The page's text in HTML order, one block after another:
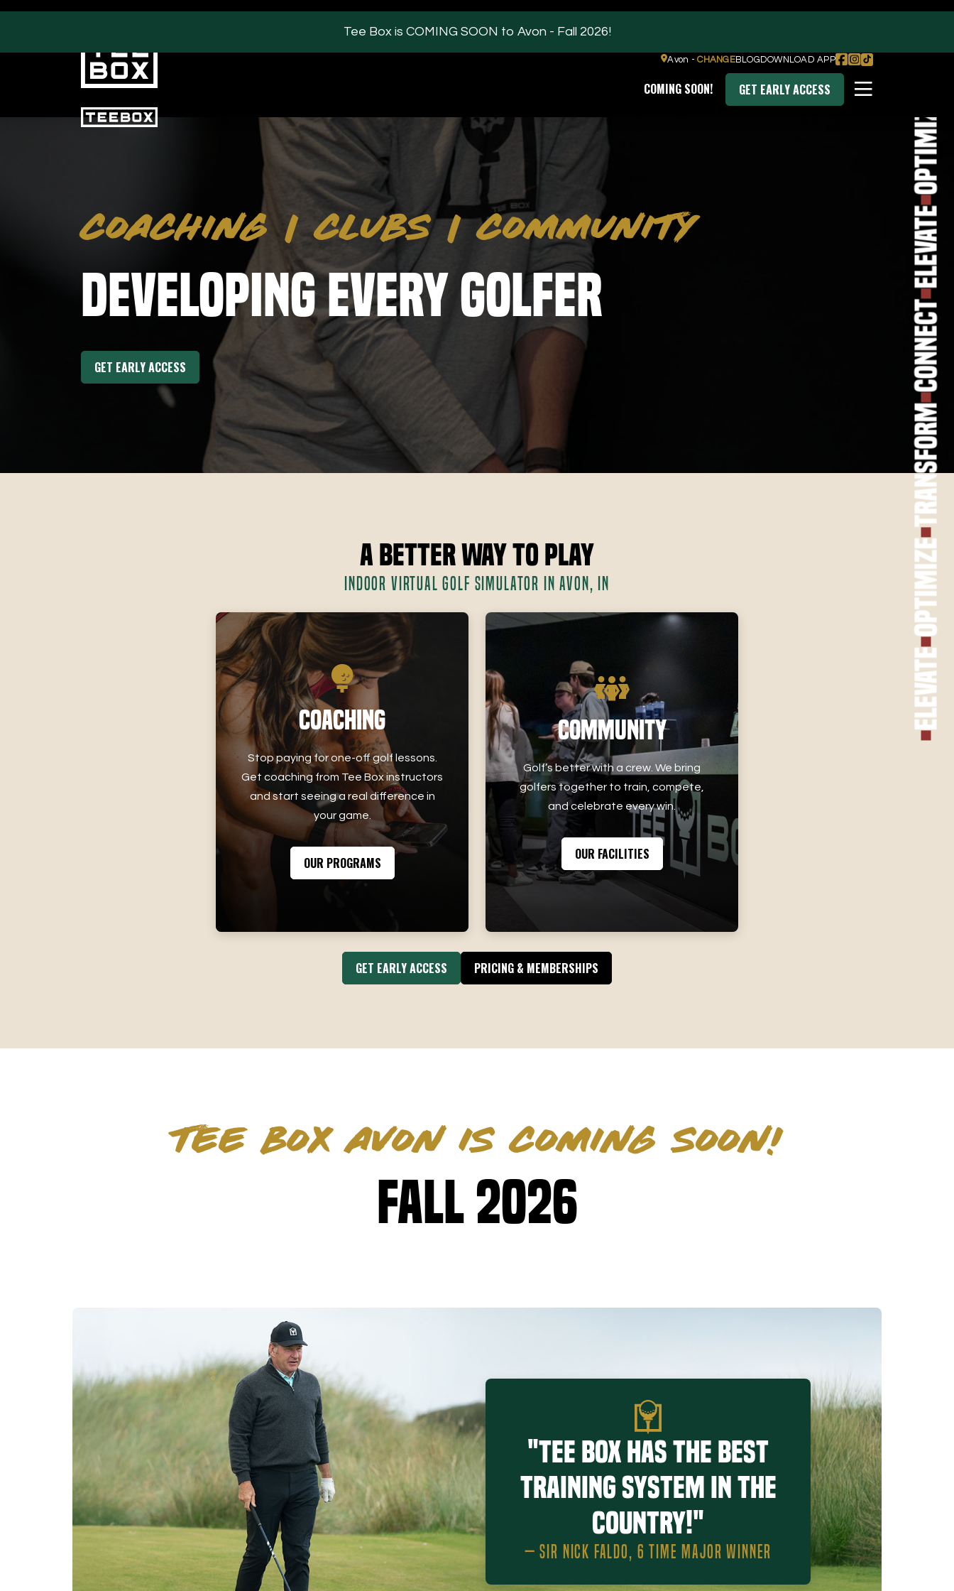
Tee Box is COMING SOON to Avon - Fall 2026!
Avon -CHANGEBLOGDOWNLOAD APP
Strength, Fitness & Nutrition
Adult Leagues
FACILITIES
Events / Parties
Trackman Technology
Gym
FAQs
Our Partners
Blog
COMING SOON! GET EARLY ACCESS
COACHING |CLUBS|COMMUNITY
Developing Every Golfer
GET EARLY ACCESS
Elevate
Optimize
Transform
Connect
Elevate
Optimize
Transform
A Better Way to Play
INDOOR VIRTUAL GOLF SIMULATOR IN AVON, IN
Coaching
Stop paying for one-off golf lessons.
Get coaching from Tee Box instructors
and start seeing a real difference in
your game.
OUR PROGRAMS
Community
Golf’s better with a crew. We bring
golfers together to train, compete,
and celebrate every win.
OUR FACILITIES
GET EARLY ACCESS PRICING & MEMBERSHIPS
TEE BOX AVON IS COMING SOON!
Fall 2026
"Tee Box has the best
training system in the
country!"
— SIR NICK FALDO, 6 TIME MAJOR WINNER